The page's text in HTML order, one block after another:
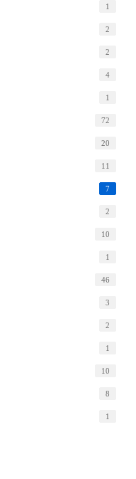
1
2
2
4
1
72
20
11
7
2
10
1
46
3
2
1
10
8
1